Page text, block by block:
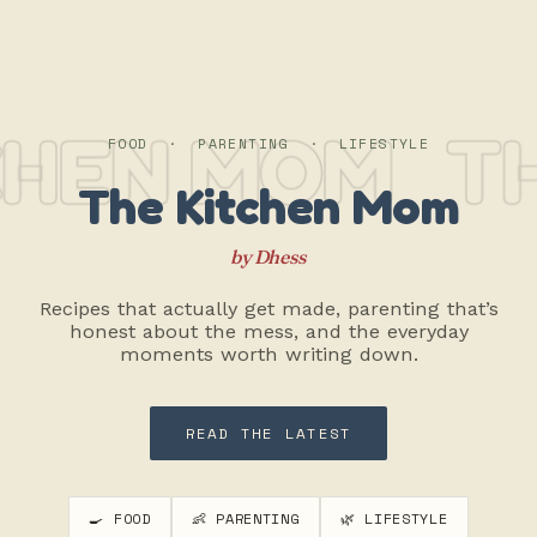
MOM
FOOD · PARENTING · LIFESTYLE
The Kitchen Mom
by Dhess
Recipes that actually get made, parenting that’s
honest about the mess, and the everyday
moments worth writing down.
READ THE LATEST
🍳 FOOD 👶 PARENTING 🌿 LIFESTYLE